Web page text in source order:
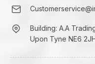
Building: A.A
Upon Tyne NE6